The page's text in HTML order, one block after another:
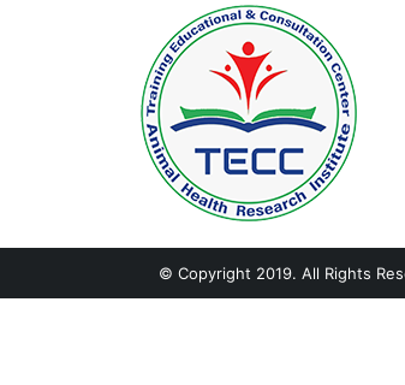
© Copyright 2019. All Rights